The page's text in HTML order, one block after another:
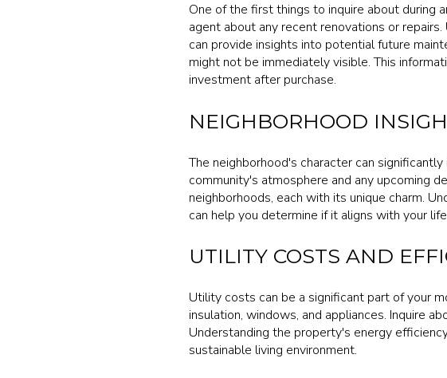
One of the first things to inquire about during
agent about any recent renovations or
can provide insights into potential future
might not be immediately visible. This
investment after purchase.
NEIGHBORHOOD
The neighborhood's character can
community's atmosphere and any upcoming
neighborhoods, each with its unique charm.
can help you determine if it aligns with your
UTILITY COSTS AND
Utility costs can be a significant part of your
insulation, windows, and appliances. Inquire
Understanding the property's energy
sustainable living environment.